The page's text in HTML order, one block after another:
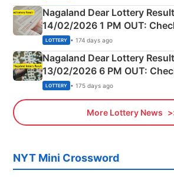
Nagaland Dear Lottery
14/02/2026 1 PM OUT:
Morning Saturday Winning
LOTTERY • 174 days ago
Nagaland Dear Lottery
13/02/2026 6 PM OUT:
Day Friday Winning Numbers
LOTTERY • 175 days ago
More Lottery News
NYT Mini Crossword